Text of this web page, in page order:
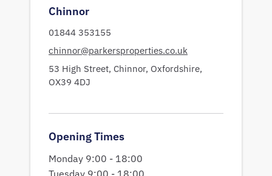
Chinnor
01844 353155
chinnor@parkersproperties.co.uk
53 High Street, Chinnor, Oxfordshire,
OX39 4DJ
Opening Times
Monday 9:00 - 18:00